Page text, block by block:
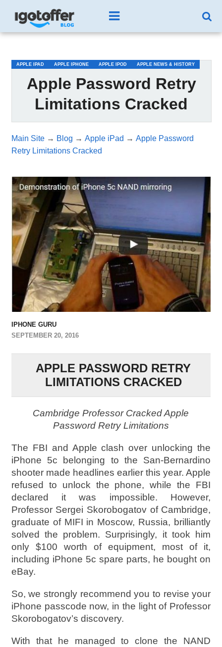
APPLE IPAD APPLE IPHONE APPLE IPOD APPLE NEWS & HISTORY
Apple Password Retry
Limitations Cracked
Main Site→ Blog → Apple iPad → Apple Password
Retry Limitations Cracked
IPHONE GURU
SEPTEMBER 20, 2016
APPLE PASSWORD RETRY
LIMITATIONS CRACKED
Cambridge Professor Cracked Apple
Password Retry Limitations
The FBI and Apple clash over unlocking the
iPhone 5c belonging to the San-Bernardino
shooter made headlines earlier this year. Apple
refused to unlock the phone, while the FBI
declared it was impossible. However,
Professor Sergei Skorobogatov of Cambridge,
graduate of MIFI in Moscow, Russia, brilliantly
solved the problem. Surprisingly, it took him
only $100 worth of equipment, most of it,
including iPhone 5c spare parts, he bought on
eBay.
So, we strongly recommend you to revise your
iPhone passcode now, in the light of Professor
Skorobogatov’s discovery.
With that he managed to clone the NAND